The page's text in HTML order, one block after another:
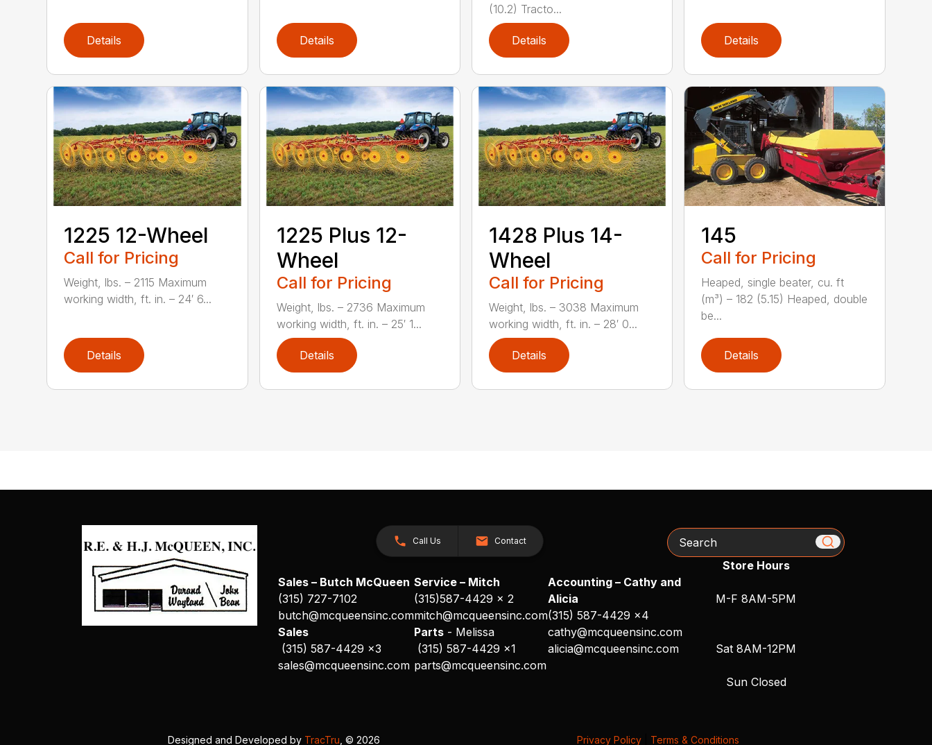
Details Details
(10.2) Tracto...
Details Details
1225 12-Wheel
Call for Pricing
Weight, lbs. – 2115 Maximum
working width, ft. in. – 24′ 6...
Details
1225 Plus 12-
Wheel
Call for Pricing
Weight, lbs. – 2736 Maximum
working width, ft. in. – 25′ 1...
Details
1428 Plus 14-
Wheel
Call for Pricing
Weight, lbs. – 3038 Maximum
working width, ft. in. – 28′ 0...
Details
145
Call for Pricing
Heaped, single beater, cu. ft
(m³) – 182 (5.15) Heaped, double
be...
Details
Call Us Contact
Sales – Butch McQueen
(315) 727-7102
butch@mcqueensinc.com
Sales
(315) 587-4429 x3
sales@mcqueensinc.com
Service – Mitch
(315)587-4429 x 2
mitch@mcqueensinc.com
Parts- Melissa
(315) 587-4429 x1
parts@mcqueensinc.com
Accounting – Cathy and
Alicia
(315) 587-4429 x4
cathy@mcqueensinc.com
alicia@mcqueensinc.com
Search
Store Hours
M-F 8AM-5PM
Sat 8AM-12PM
Sun Closed
Designed and Developed by TracTru , © 2026 Privacy Policy Terms & Conditions